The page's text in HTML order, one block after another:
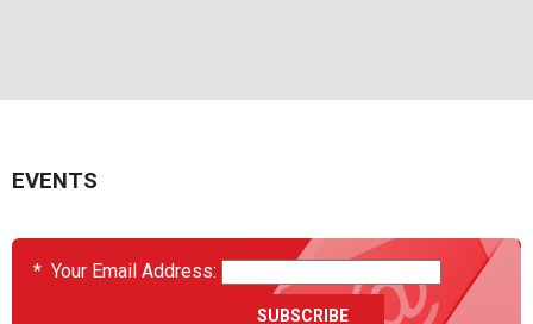
EVENTS
* Your Email Address: